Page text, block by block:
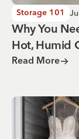
Storage 101
Why You
Hot, Humid
Read More
Wedding